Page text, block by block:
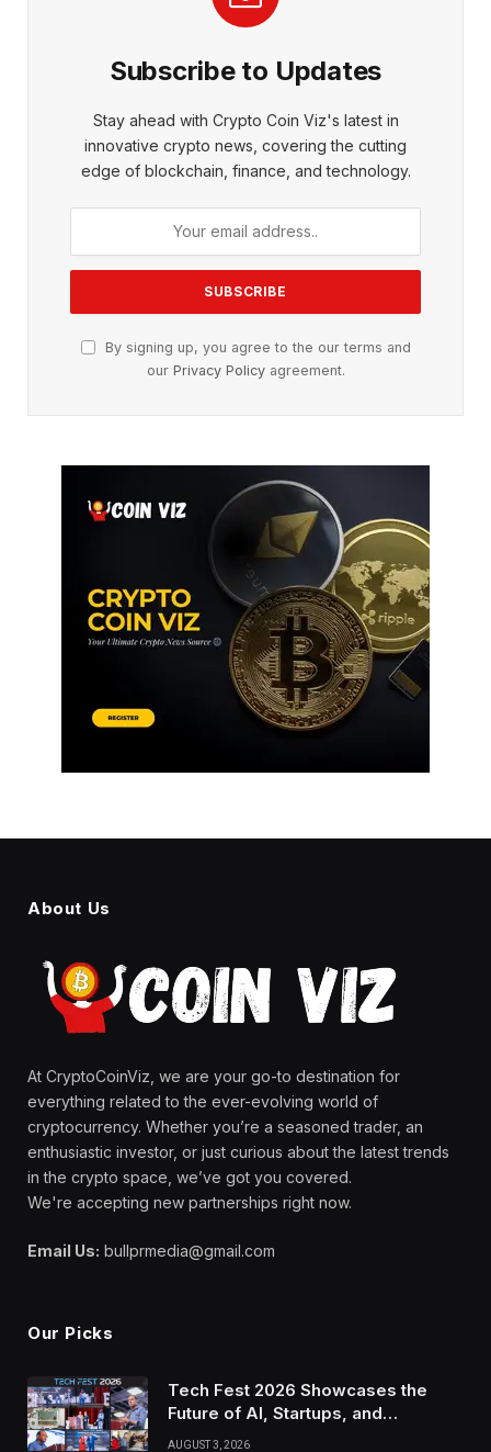
Subscribe to Updates
Stay ahead with Crypto Coin Viz's latest in
innovative crypto news, covering the cutting
edge of blockchain, finance, and technology.
By signing up, you agree to the our terms and
our Privacy Policyagreement.
About Us
At CryptoCoinViz, we are your go-to destination for
everything related to the ever-evolving world of
cryptocurrency. Whether you’re a seasoned trader, an
enthusiastic investor, or just curious about the latest trends
in the crypto space, we’ve got you covered.
We're accepting new partnerships right now.
Email Us: bullprmedia@gmail.com
Our Picks
Tech Fest 2026 Showcases the
Future of AI, Startups, and
Innovation in Silicon Valley
AUGUST 3, 2026